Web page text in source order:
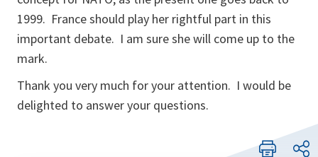
1999. France should play her rightful part in this
important debate. I am sure she will come up to the
mark.
Thank you very much for your attention. I would be
delighted to answer your questions.